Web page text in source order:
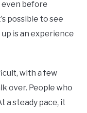
even before
possible to see
is an experience
with a few
over. People who
a steady pace, it